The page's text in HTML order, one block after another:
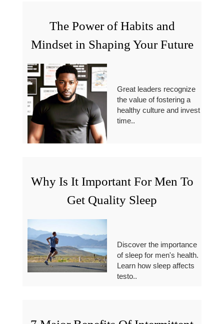
The Power of Habits and
Mindset in Shaping Your Future
Great leaders recognize
the value of fostering a
healthy culture and invest
time..
Why Is It Important For Men To
Get Quality Sleep
Discover the importance
of sleep for men's health.
Learn how sleep affects
testo..